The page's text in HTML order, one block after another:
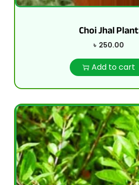
Choi Jhal Plant
৳ 250.00
Add to cart